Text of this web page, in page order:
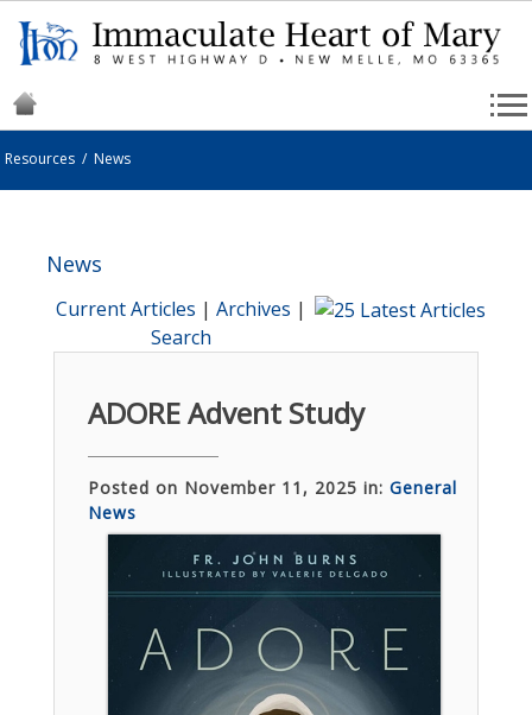
Resources /News
News
Current Articles | Archives |
Search
ADORE Advent Study
Posted on November 11, 2025 in: General
News